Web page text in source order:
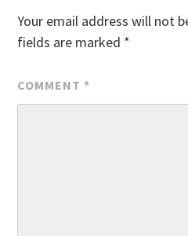
Your email address will not
fields are marked *
COMMENT *